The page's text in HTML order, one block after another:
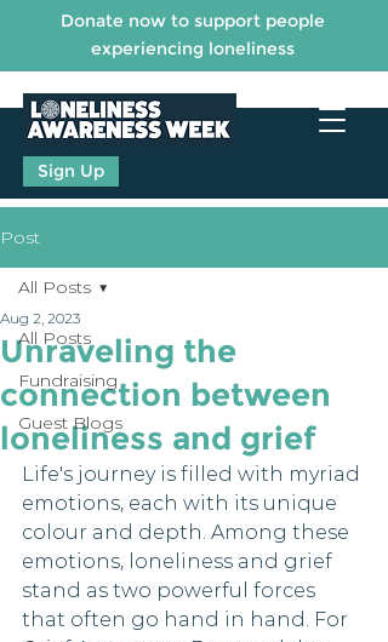
Sign Up
Donate now to support people
experiencing loneliness
Post
All Posts
Fundraising
Guest Blogs
All Posts
Unraveling the
connection between
loneliness and grief
Aug 2, 2023
Life's journey is filled with myriad
emotions, each with its unique
colour and depth. Among these
emotions, loneliness and grief
stand as two powerful forces
that often go hand in hand. For